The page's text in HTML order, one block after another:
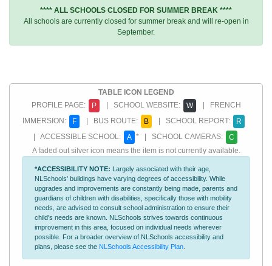
**** ALL SCHOOLS CLOSED FOR SUMMER BREAK ****
All schools are currently closed for summer break and will re-open in
September.
TABLE ICON LEGEND
PROFILE PAGE:
P | SCHOOL WEBSITE: W
| FRENCH
IMMERSION:
F | BUS ROUTE: B | SCHOOL REPORT:
R
| ACCESSIBLE SCHOOL:
A * | SCHOOL CAMERAS:
C
A faded out silver icon means the item is not currently available.
*ACCESSIBILITY NOTE: Largely associated with their age,
NLSchools' buildings have varying degrees of accessibility. While
upgrades and improvements are constantly being made, parents and
guardians of children with disabilities, specifically those with mobility
needs, are advised to consult school administration to ensure their
child's needs are known. NLSchools strives towards continuous
improvement in this area, focused on individual needs wherever
possible. For a broader overview of NLSchools accessibility and
plans, please see the NLSchools Accessibility Plan